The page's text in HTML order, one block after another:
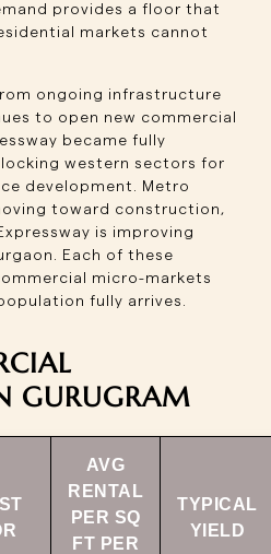
provides a floor that
markets cannot
ongoing infrastructure
to open new commercial
became fully
western sectors for
development. Metro
toward construction,
is improving
Each of these
micro-markets
fully arrives.
GURUGRAM
AVG
RENTAL
PER SQ
FT PER
TYPICAL
YIELD